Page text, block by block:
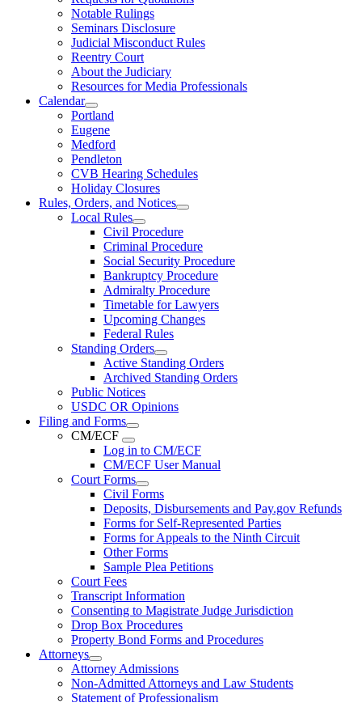
Notable Rulings
Seminars Disclosure
Judicial Misconduct Rules
Reentry Court
About the Judiciary
Resources for Media Professionals
Calendar
Portland
Eugene
Medford
Pendleton
CVB Hearing Schedules
Holiday Closures
Rules, Orders, and Notices
Local Rules
Civil Procedure
Criminal Procedure
Social Security Procedure
Bankruptcy Procedure
Admiralty Procedure
Timetable for Lawyers
Upcoming Changes
Federal Rules
Standing Orders
Active Standing Orders
Archived Standing Orders
Public Notices
USDC OR Opinions
Filing and Forms
CM/ECF
Log in to CM/ECF
CM/ECF User Manual
Court Forms
Civil Forms
Deposits, Disbursements and Pay.gov Refunds
Forms for Self-Represented Parties
Forms for Appeals to the Ninth Circuit
Other Forms
Sample Plea Petitions
Court Fees
Transcript Information
Consenting to Magistrate Judge Jurisdiction
Drop Box Procedures
Property Bond Forms and Procedures
Attorneys
Attorney Admissions
Non-Admitted Attorneys and Law Students
Statement of Professionalism